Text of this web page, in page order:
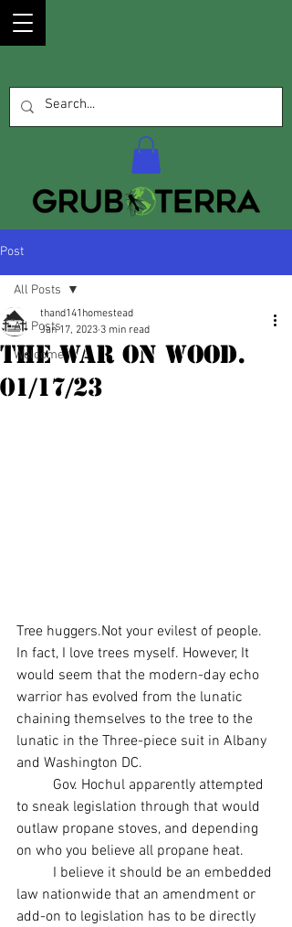
Post
All Posts
Welcome
All Posts
The War on Wood.
01/17/23
thand141homestead
Jan 17, 2023 3 min read
Tree huggers.Not your evilest of people.
In fact, I love trees myself. However, It
would seem that the modern-day echo
warrior has evolved from the lunatic
chaining themselves to the tree to the
lunatic in the Three-piece suit in Albany
and Washington DC.
to sneak legislation through that would
outlaw propane stoves, and depending
on who you believe all propane heat.
law nationwide that an amendment or
add-on to legislation has to be directly